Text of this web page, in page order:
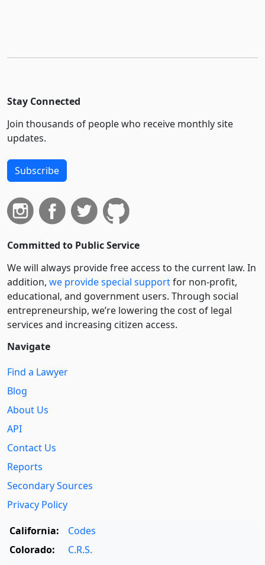
Stay Connected
Join thousands of people who receive monthly site
updates.
Subscribe
Committed to Public Service
We will always provide free access to the current law. In
addition, we provide special supportfor non-profit,
educational, and government users. Through social
entre­pre­neurship, we’re lowering the cost of legal
services and increasing citizen access.
Navigate
Find a Lawyer
Blog
About Us
API
Contact Us
Reports
Secondary Sources
Privacy Policy
California:
Codes
Colorado:
C.R.S.